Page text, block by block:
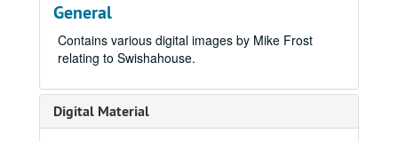
General
Contains various digital images by Mike Frost
relating to Swishahouse.
Digital Material